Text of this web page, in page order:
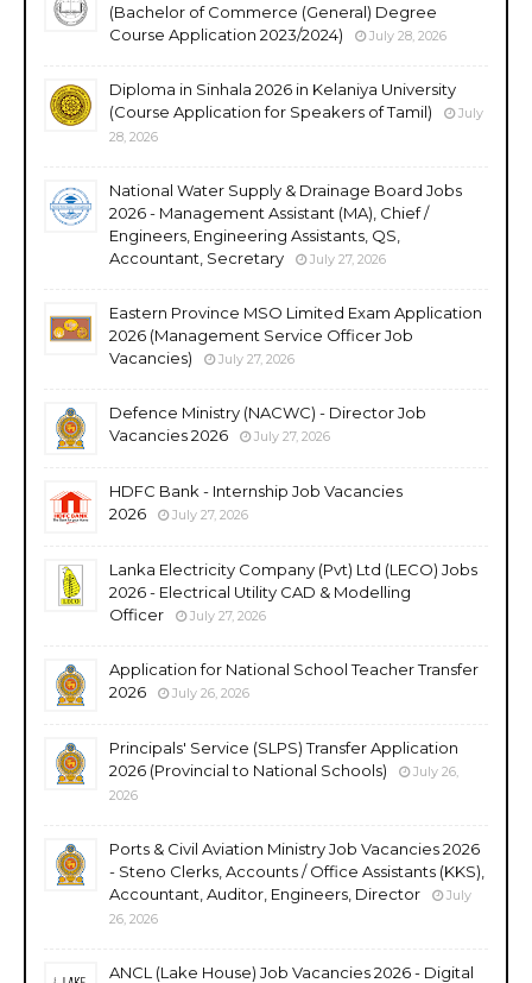
(Bachelor of Commerce (General) Degree
Course Application 2023/2024)
July 28, 2026
Diploma in Sinhala 2026 in Kelaniya University
(Course Application for Speakers of Tamil)
July
28, 2026
National Water Supply & Drainage Board Jobs
2026 - Management Assistant (MA), Chief /
Engineers, Engineering Assistants, QS,
Accountant, Secretary
July 27, 2026
Eastern Province MSO Limited Exam Application
2026 (Management Service Officer Job
Vacancies)
July 27, 2026
Defence Ministry (NACWC) - Director Job
Vacancies 2026
July 27, 2026
HDFC Bank - Internship Job Vacancies
2026
July 27, 2026
Lanka Electricity Company (Pvt) Ltd (LECO) Jobs
2026 - Electrical Utility CAD & Modelling
Officer
July 27, 2026
Application for National School Teacher Transfer
2026
July 26, 2026
Principals' Service (SLPS) Transfer Application
2026 (Provincial to National Schools)
July 26,
2026
Ports & Civil Aviation Ministry Job Vacancies 2026
- Steno Clerks, Accounts / Office Assistants (KKS),
Accountant, Auditor, Engineers, Director
July
26, 2026
ANCL (Lake House) Job Vacancies 2026 - Digital